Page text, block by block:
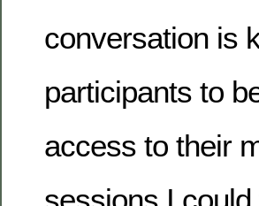
conversation is
participants to
access to their